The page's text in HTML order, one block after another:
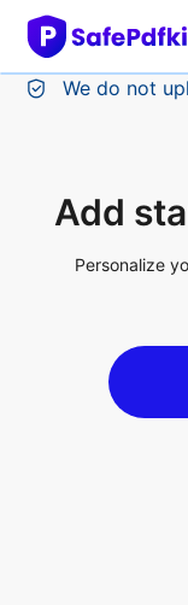
Add
Personalize